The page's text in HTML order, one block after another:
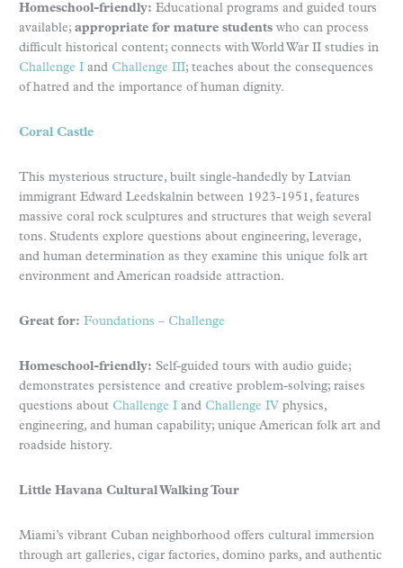
Homeschool-friendly: Educational programs and guided tours
available; appropriate for mature students who can process
difficult historical content; connects with World War II studies in
Challenge I and Challenge III; teaches about the consequences
of hatred and the importance of human dignity.
Coral Castle
This mysterious structure, built single-handedly by Latvian
immigrant Edward Leedskalnin between 1923-1951, features
massive coral rock sculptures and structures that weigh several
tons. Students explore questions about engineering, leverage,
and human determination as they examine this unique folk art
environment and American roadside attraction.
Great for: Foundations – Challenge
Homeschool-friendly: Self-guided tours with audio guide;
demonstrates persistence and creative problem-solving; raises
questions about Challenge I and Challenge IV physics,
engineering, and human capability; unique American folk art and
roadside history.
Little Havana Cultural Walking Tour
Miami’s vibrant Cuban neighborhood offers cultural immersion
through art galleries, cigar factories, domino parks, and authentic